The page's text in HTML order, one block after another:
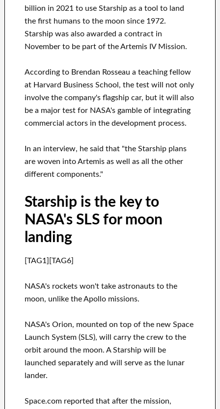
billion in 2021 to use Starship as a tool to land
the first humans to the moon since 1972.
Starship was also awarded a contract in
November to be part of the Artemis IV Mission.
According to Brendan Rosseau a teaching fellow
at Harvard Business School, the test will not only
involve the company's flagship car, but it will also
be a major test for NASA's gamble of integrating
commercial actors in the development process.
In an interview, he said that "the Starship plans
are woven into Artemis as well as all the other
different components."
Starship is the key to
NASA's SLS for moon
landing
[TAG1][TAG6]
NASA's rockets won't take astronauts to the
moon, unlike the Apollo missions.
NASA's Orion, mounted on top of the new Space
Launch System (SLS), will carry the crew to the
orbit around the moon. A Starship will be
launched separately and will serve as the lunar
lander.
Space.com reported that after the mission,